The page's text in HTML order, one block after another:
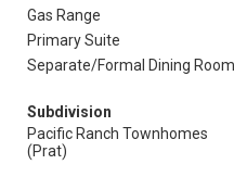
Gas Range
Primary Suite
Separate/Formal Dining Room
Subdivision
Pacific Ranch Townhomes
(Prat)